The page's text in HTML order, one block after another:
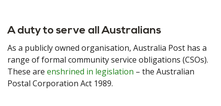
A duty to serve all Australians
As a publicly owned organisation, Australia Post has a
range of formal community service obligations (CSOs).
These are enshrined in legislation – the Australian
Postal Corporation Act 1989.